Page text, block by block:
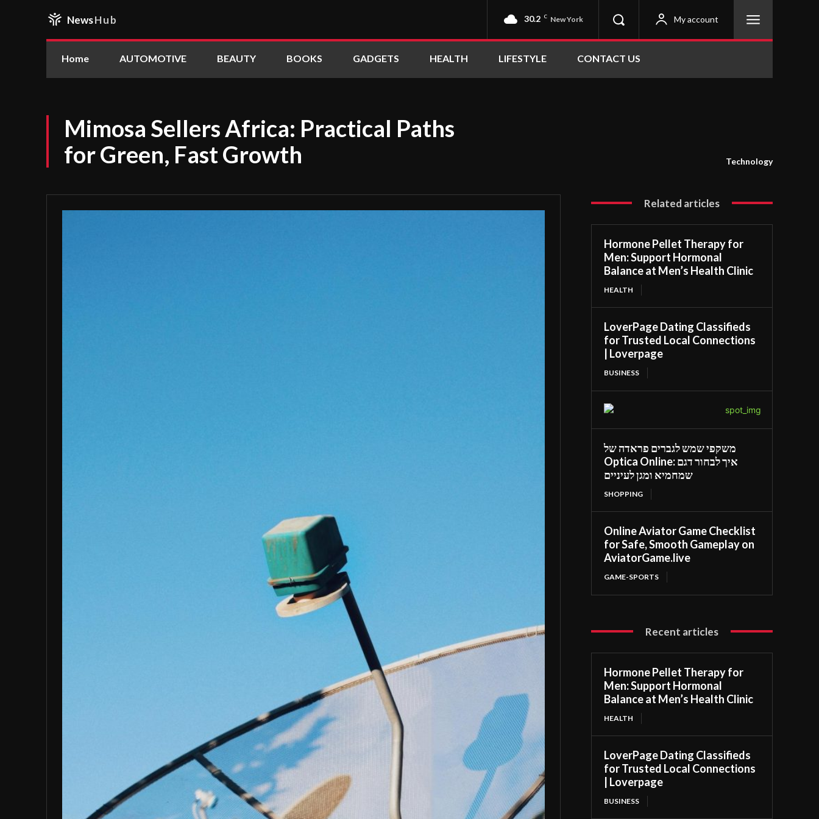
NewsHub 30.2 C New York My account
Home AUTOMOTIVE BEAUTY BOOKS GADGETS HEALTH LIFESTYLE CONTACT US
Mimosa Sellers Africa: Practical Paths
for Green, Fast Growth
Technology
Related articles
Hormone Pellet Therapy for
Men: Support Hormonal
Balance at Men’s Health Clinic
HEALTH
LoverPage Dating Classifieds
for Trusted Local Connections
| Loverpage
BUSINESS
משקפי שמש לגברים פראדה של
Optica Online: איך לבחור דגם
שמחמיא ומגן לעיניים
SHOPPING
Online Aviator Game Checklist
for Safe, Smooth Gameplay on
AviatorGame.live
GAME-SPORTS
Recent articles
Hormone Pellet Therapy for
Men: Support Hormonal
Balance at Men’s Health Clinic
HEALTH
LoverPage Dating Classifieds
for Trusted Local Connections
| Loverpage
BUSINESS